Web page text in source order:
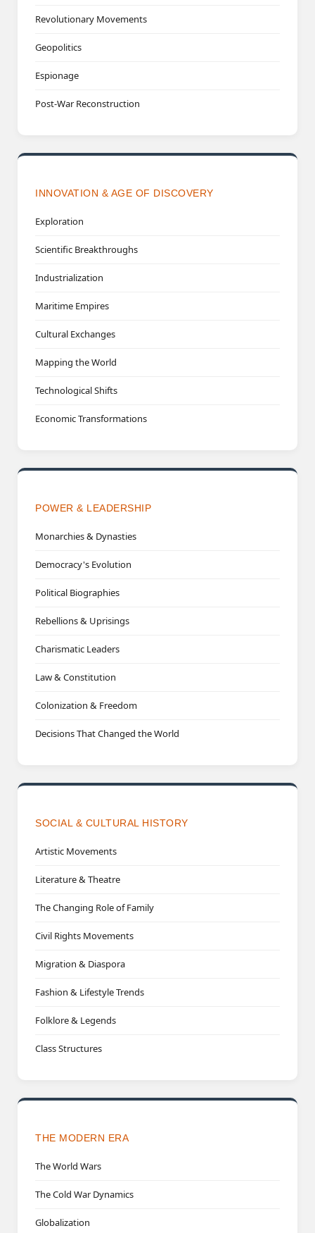
Revolutionary Movements
Geopolitics
Espionage
Post-War Reconstruction
INNOVATION & AGE OF DISCOVERY
Exploration
Scientific Breakthroughs
Industrialization
Maritime Empires
Cultural Exchanges
Mapping the World
Technological Shifts
Economic Transformations
POWER & LEADERSHIP
Monarchies & Dynasties
Democracy's Evolution
Political Biographies
Rebellions & Uprisings
Charismatic Leaders
Law & Constitution
Colonization & Freedom
Decisions That Changed the World
SOCIAL & CULTURAL HISTORY
Artistic Movements
Literature & Theatre
The Changing Role of Family
Civil Rights Movements
Migration & Diaspora
Fashion & Lifestyle Trends
Folklore & Legends
Class Structures
THE MODERN ERA
The World Wars
The Cold War Dynamics
Globalization